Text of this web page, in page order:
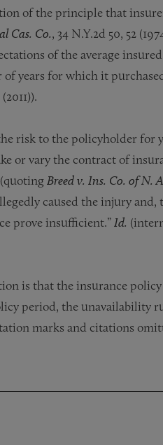
of the principle that
Cas. Co., 34 N.Y.2d 50, 52
of the average
years for which it
risk to the policyholder for
or vary the contract of
Breed v. Ins. Co. of N.
caused the injury
prove insufficient.” Id.
is that the insurance
period, the unavailability
marks and citations